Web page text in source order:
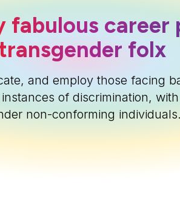
fabulous career
folx
and employ those facing
of discrimination,
non-conforming individuals.